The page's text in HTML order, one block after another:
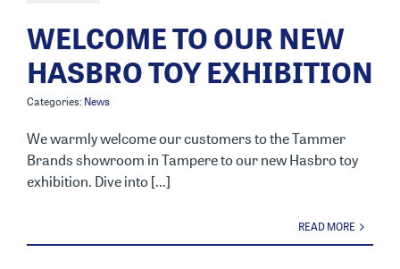
WELCOME TO OUR NEW
HASBRO TOY EXHIBITION
Categories: News
We warmly welcome our customers to the Tammer
Brands showroom in Tampere to our new Hasbro toy
exhibition. Dive into [...]
READ MORE